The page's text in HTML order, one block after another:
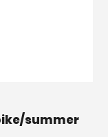
summer